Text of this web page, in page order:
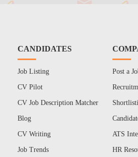
CANDIDATES
Job Listing
CV Pilot
CV Job Description Matcher
Blog
CV Writing
Job Trends
Post a
ATS
HR